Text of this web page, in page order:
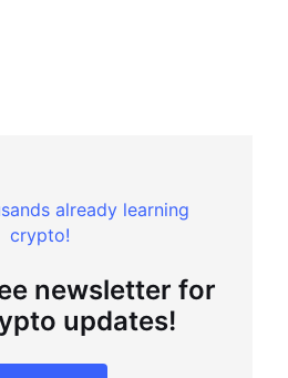
already learning
crypto!
newsletter for
updates!